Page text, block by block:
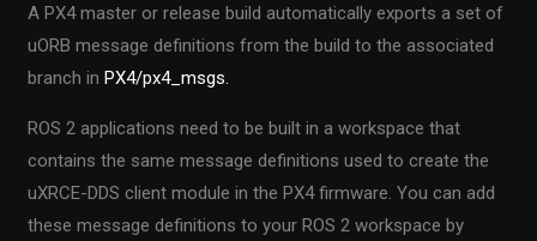
A PX4 master or release build automatically exports a set of
uORB message definitions from the build to the associated
branch inPX4/px4_msgs.
ROS 2 applications need to be built in a workspace that
contains the same message definitions used to create the
uXRCE-DDS client module in the PX4 firmware. You can add
these message definitions to your ROS 2 workspace by